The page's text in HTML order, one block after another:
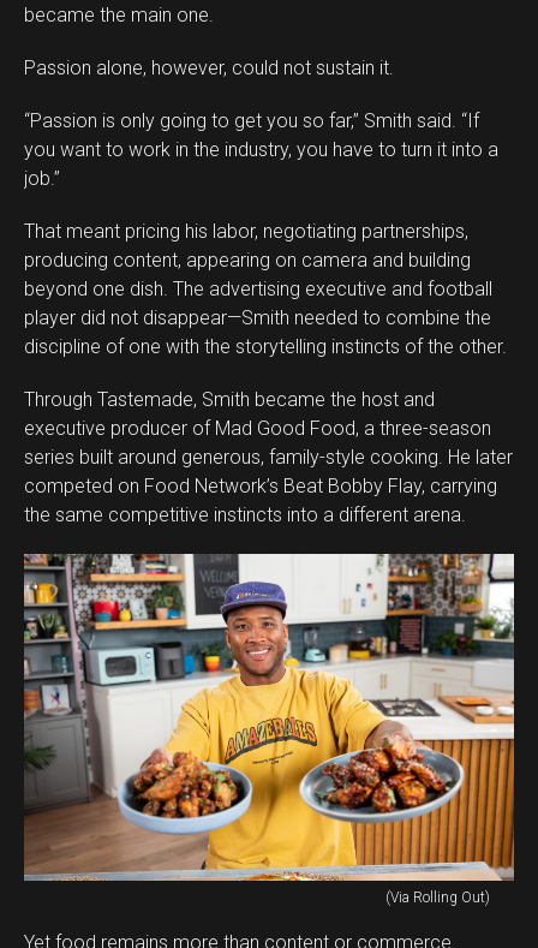
became the main one.
Passion alone, however, could not sustain it.
“Passion is only going to get you so far,” Smith said. “If
you want to work in the industry, you have to turn it into a
job.”
That meant pricing his labor, negotiating partnerships,
producing content, appearing on camera and building
beyond one dish. The advertising executive and football
player did not disappear—Smith needed to combine the
discipline of one with the storytelling instincts of the other.
Through Tastemade, Smith became the host and
executive producer of Mad Good Food, a three-season
series built around generous, family-style cooking. He later
competed on Food Network’s Beat Bobby Flay, carrying
the same competitive instincts into a different arena.
(Via Rolling Out)
Yet food remains more than content or commerce.